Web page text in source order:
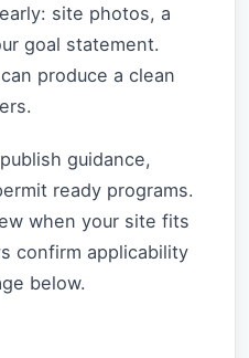
site photos, a
goal statement.
produce a clean
guidance,
ready programs.
when your site fits
confirm applicability
below.